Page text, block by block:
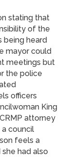
stating that
of the
being heard
mayor could
meetings but
the police
officers
King
attorney
council
feels a
had also